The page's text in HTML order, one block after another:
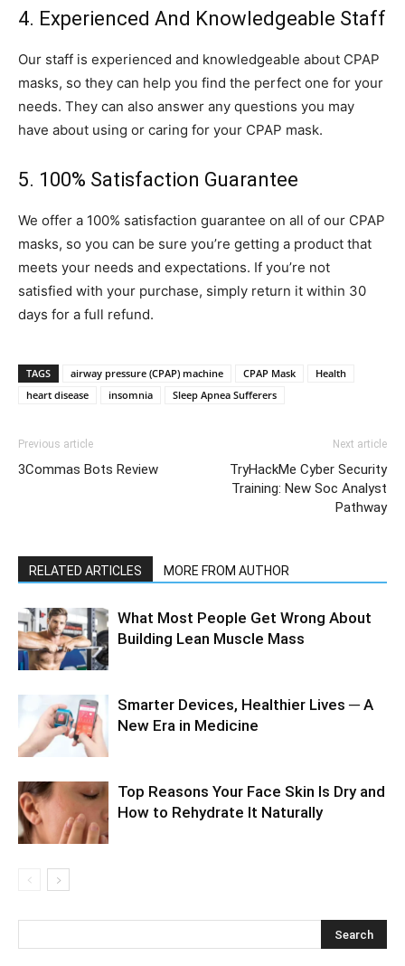
4. Experienced And Knowledgeable Staff
Our staff is experienced and knowledgeable about CPAP
masks, so they can help you find the perfect one for your
needs. They can also answer any questions you may
have about using or caring for your CPAP mask.
5. 100% Satisfaction Guarantee
We offer a 100% satisfaction guarantee on all of our CPAP
masks, so you can be sure you’re getting a product that
meets your needs and expectations. If you’re not
satisfied with your purchase, simply return it within 30
days for a full refund.
TAGS airway pressure (CPAP) machine CPAP Mask
Health
heart disease
insomnia Sleep Apnea Sufferers
Previous article
3Commas Bots Review
Next article
TryHackMe Cyber Security
Training: New Soc Analyst
Pathway
RELATED ARTICLES MORE FROM AUTHOR
What Most People Get Wrong About
Building Lean Muscle Mass
Smarter Devices, Healthier Lives ─ A
New Era in Medicine
Top Reasons Your Face Skin Is Dry and
How to Rehydrate It Naturally